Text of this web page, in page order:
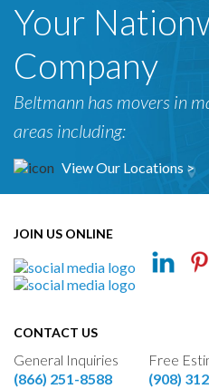
Your
Company
Beltmann has movers in
areas including:
View Our Locations >
JOIN US ONLINE
CONTACT US
General Inquiries
(866) 251-8588
Free
(908)